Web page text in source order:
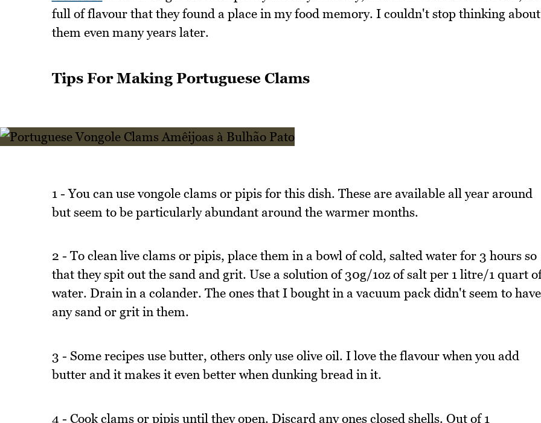
full of flavour that they found a place in my food memory. I couldn't stop thinking about
them even many years later.
Tips For Making Portuguese Clams
1 - You can use vongole clams or pipis for this dish. These are available all year around
but seem to be particularly abundant around the warmer months.
2 - To clean live clams or pipis, place them in a bowl of cold, salted water for 3 hours so
that they spit out the sand and grit. Use a solution of 30g/1oz of salt per 1 litre/1 quart
water. Drain in a colander. The ones that I bought in a vacuum pack didn't seem to have
any sand or grit in them.
3 - Some recipes use butter, others only use olive oil. I love the flavour when you add
butter and it makes it even better when dunking bread in it.
4 - Cook clams or pipis until they open. Discard any ones closed shells. Out of 1